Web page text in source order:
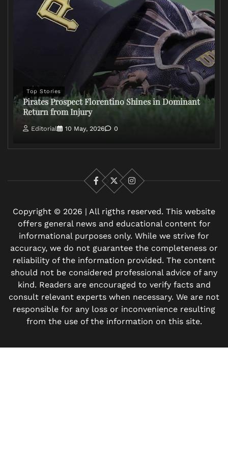
Top Stories
Pirates Prospect Florentino Shines in Dominant
Return from Injury
Editorial 10 May, 2026 0
Facebook
X Instagram
Copyright © 2026 | All rigths reserved. This website
offers general news and educational content for
informational purposes only. While we strive for
accuracy, we do not guarantee the completeness or
reliability of the information provided. The content
should not be considered professional advice of any
kind. Readers are encouraged to verify facts and
consult relevant experts when necessary. We are not
responsible for any loss or inconvenience resulting
from the use of the information on this site.